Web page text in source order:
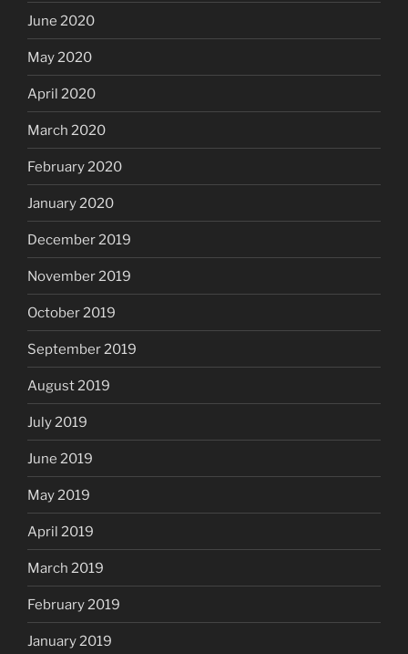
June 2020
May 2020
April 2020
March 2020
February 2020
January 2020
December 2019
November 2019
October 2019
September 2019
August 2019
July 2019
June 2019
May 2019
April 2019
March 2019
February 2019
January 2019